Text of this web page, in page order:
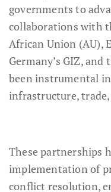
governments to
collaborations with
African Union (AU),
Germany’s GIZ,
been instrumental
infrastructure,
These partnerships
implementation of
conflict resolution,